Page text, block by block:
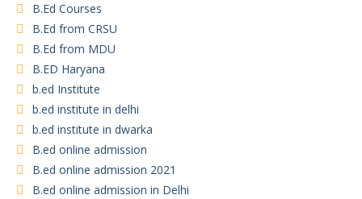
B.Ed Courses
B.Ed from CRSU
B.Ed from MDU
B.ED Haryana
b.ed Institute
b.ed institute in delhi
b.ed institute in dwarka
B.ed online admission
B.ed online admission 2021
B.ed online admission in Delhi